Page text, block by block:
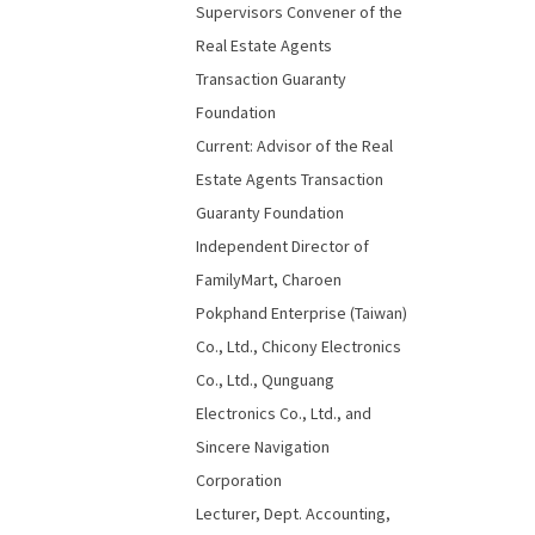
Supervisors Convener of the
Real Estate Agents
Transaction Guaranty
Foundation
Current: Advisor of the Real
Estate Agents Transaction
Guaranty Foundation
Independent Director of
FamilyMart, Charoen
Pokphand Enterprise (Taiwan)
Co., Ltd., Chicony Electronics
Co., Ltd., Qunguang
Electronics Co., Ltd., and
Sincere Navigation
Corporation
Lecturer, Dept. Accounting,